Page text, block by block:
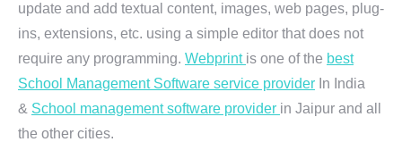
update and add textual content, images, web pages, plug-
ins, extensions, etc. using a simple editor that does not
require any programming. Webprint is one of the best
School Management Software service provider In India
& School management software provider in Jaipur and all
the other cities.